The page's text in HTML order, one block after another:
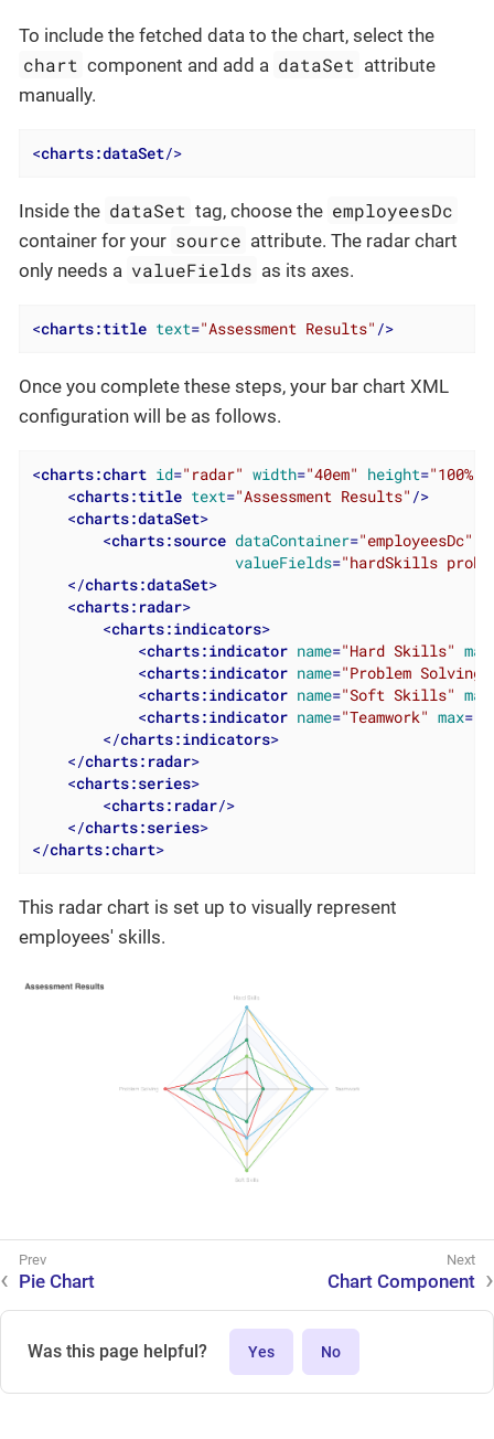
To include the fetched data to the chart, select the
chart component and add a dataSet attribute
manually.
<charts:dataSet/>
Inside the dataSet tag, choose the employeesDc
container for your source attribute. The radar chart
only needs a valueFields as its axes.
<charts:title text="Assessment Results" />
Once you complete these steps, your bar chart XML
configuration will be as follows.
<charts:chart id="radar" width="40em" height="100%"
<charts:title text="Assessment Results" />
<charts:dataSet>
<charts:source dataContainer="employeesDc"
valueFields="hardSkills
</charts:dataSet>
<charts:radar>
<charts:indicators>
<charts:indicator name="Hard Skills" max
<charts:indicator name="Problem Solving"
<charts:indicator name="Soft Skills" max
<charts:indicator name="Teamwork" max=
</charts:indicators>
</charts:radar>
<charts:series>
<charts:radar/>
</charts:series>
</charts:chart>
This radar chart is set up to visually represent
employees' skills.
Pie Chart Chart Component
Was this page helpful? Yes No